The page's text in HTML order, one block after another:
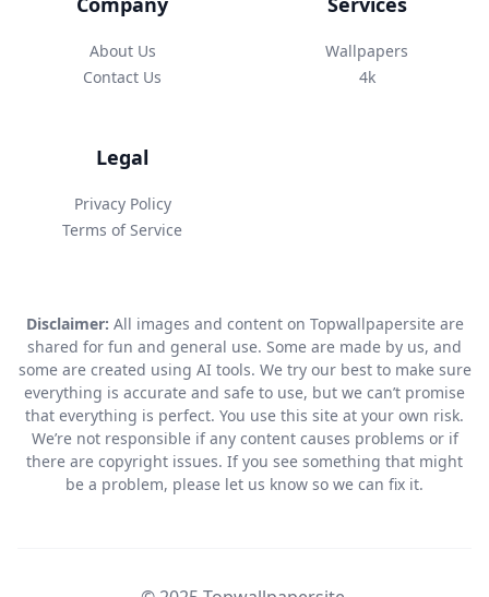
About Us
Contact Us
Wallpapers
4k
Legal
Privacy Policy
Terms of Service
Disclaimer: All images and content on Topwallpapersite are
shared for fun and general use. Some are made by us, and
some are created using AI tools. We try our best to make sure
everything is accurate and safe to use, but we can’t promise
that everything is perfect. You use this site at your own risk.
We’re not responsible if any content causes problems or if
there are copyright issues. If you see something that might
be a problem, please let us know so we can fix it.